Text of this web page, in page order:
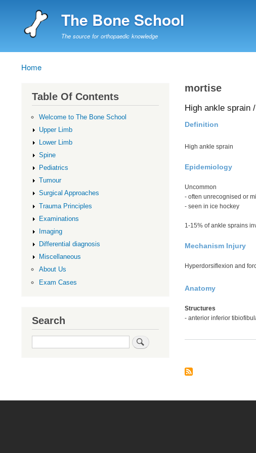
The Bone School
The source for orthopaedic knowledge
Breadcrumb
Home
mortise
High ankle sprain
Definition
High ankle sprain
Epidemiology
Uncommon
- often unrecognised or
- seen in ice hockey
1-15% of ankle sprains
Mechanism Injury
Hyperdorsiflexion and
Anatomy
Structures
- anterior inferior
Table Of Contents
Welcome to The Bone School
Upper Limb
Lower Limb
Spine
Pediatrics
Tumour
Surgical Approaches
Trauma Principles
Examinations
Imaging
Differential diagnosis
Miscellaneous
About Us
Exam Cases
Search
Search